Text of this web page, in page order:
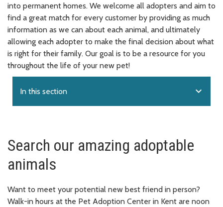
into permanent homes. We welcome all adopters and aim to
find a great match for every customer by providing as much
information as we can about each animal, and ultimately
allowing each adopter to make the final decision about what
is right for their family. Our goal is to be a resource for you
throughout the life of your new pet!
In this section expand_more
Search our amazing adoptable
animals
Want to meet your potential new best friend in person?
Walk-in hours at the Pet Adoption Center in Kent are noon